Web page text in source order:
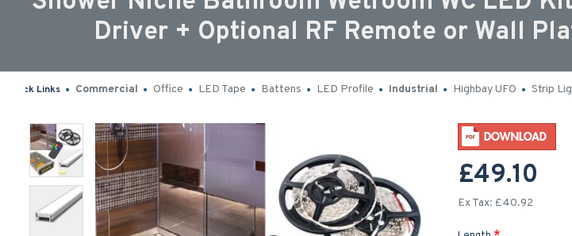
Driver + Optional RF Remote or Wall
Quick Links Commercial Office LED Tape Battens LED Profile Industrial Highbay UFO Strip
£49.10
Ex Tax: £40.92